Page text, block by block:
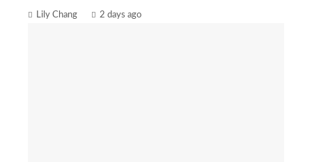
Lily Chang 2 days ago